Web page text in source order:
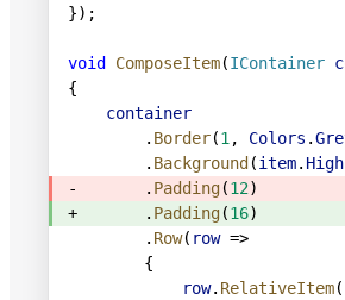
});
void ComposeItem(IContainer
{
    container
        .
Border(1 , Colors .
        .
Background (item.
-       . Padding(12)
+       . Padding(16)
        .
Row( row =>
        {
            row
. RelativeItem